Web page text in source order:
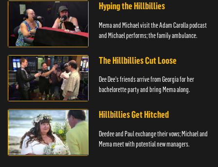
Hyping the Hillbillies
Mema and Michael visit the Adam Carolla podcast
and Michael performs; the family ambulance.
The Hillbillies Cut Loose
Dee Dee's friends arrive from Georgia for her
bachelorette party and bring Mema along.
Hillbillies Get Hitched
Deedee and Paul exchange their vows; Michael and
Mema meet with potential new managers.